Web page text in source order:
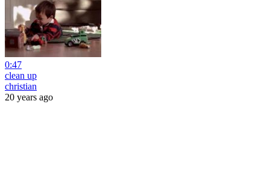
0:47
clean up
christian
20 years ago